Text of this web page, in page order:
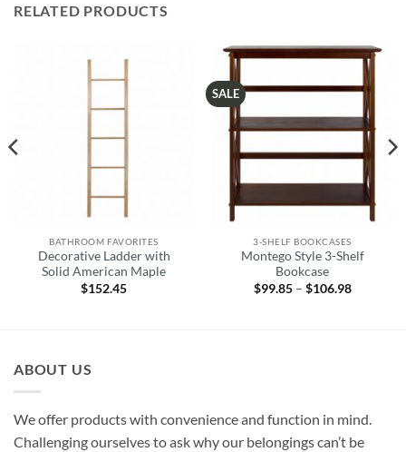
RELATED PRODUCTS
BATHROOM FAVORITES
Decorative Ladder with
Solid American Maple
$152.45
SALE
3-SHELF BOOKCASES
Montego Style 3-Shelf
Bookcase
$99.85 – $106.98Price
ABOUT US
We offer products with convenience and function in mind.
Challenging ourselves to ask why our belongings can’t be